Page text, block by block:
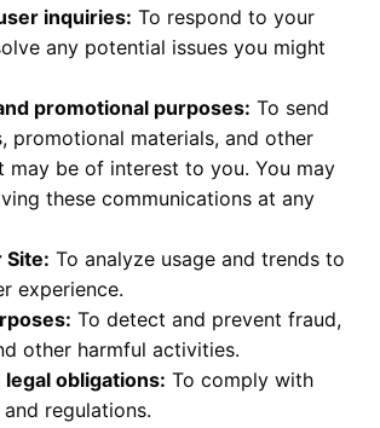
inquiries: To respond to your
any potential issues you might
promotional purposes: To send
promotional materials, and other
may be of interest to you. You may
these communications at any
Site: To analyze usage and trends to
experience.
To detect and prevent fraud,
other harmful activities.
obligations: To comply with
regulations.